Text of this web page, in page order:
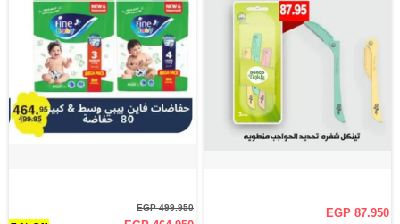
EGP 499.950 EGP 87.950